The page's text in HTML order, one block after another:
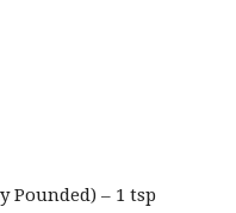
Pounded) – 1 tsp